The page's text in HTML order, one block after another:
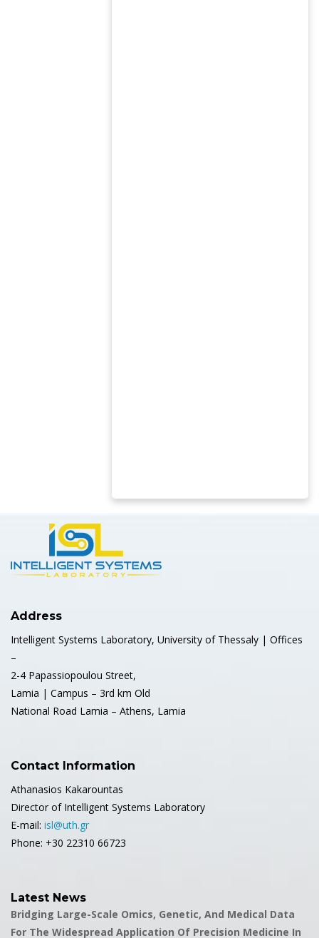
Address
Intelligent Systems Laboratory, University of Thessaly | Offices
–
2-4 Papassiopoulou Street,
Lamia | Campus – 3rd km Old
National Road Lamia – Athens, Lamia
Contact Information
Athanasios Kakarountas
Director of Intelligent Systems Laboratory
E-mail: isl@uth.gr
Phone: +30 22310 66723
Latest News
Bridging Large-Scale Omics, Genetic, And Medical Data
For The Widespread Application Of Precision Medicine In